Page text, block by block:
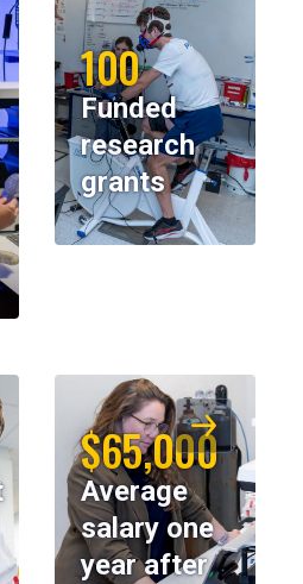
100
Funded
research
grants
$65,000
Average
salary one
year after